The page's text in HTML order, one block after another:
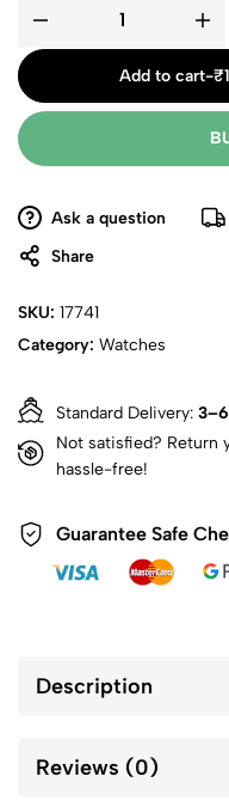
Add to cart-₹
Ask a question
Share
SKU: 17741
Category: Watches
Standard Delivery: 3–6
Not satisfied? Return
hassle-free!
Guarantee Safe
Description
Reviews (0)